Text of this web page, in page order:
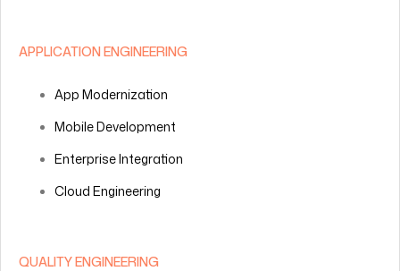
APPLICATION ENGINEERING
App Modernization
Mobile Development
Enterprise Integration
Cloud Engineering
QUALITY ENGINEERING